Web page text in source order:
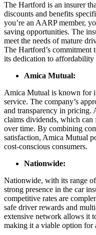
The Hartford is an insurer
discounts and benefits
you’re an AARP member,
saving opportunities. The
meet the needs of mature
The Hartford’s commitment
its dedication to affordability
Amica Mutual:
Amica Mutual is known for
service. The company’s
and transparency in
claims dividends, which can
over time. By combining
satisfaction, Amica Mutual
cost-conscious consumers.
Nationwide:
Nationwide, with its range
strong presence in the car
competitive rates are
safe driver rewards and
extensive network allows it
making it a viable option for